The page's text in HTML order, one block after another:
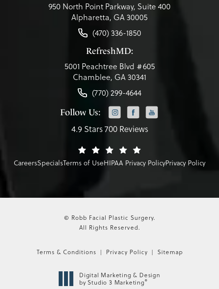
950 North Point Parkway, Suite 400
Alpharetta, GA 30005
(470) 336-1850
RefreshMD:
5001 Peachtree Blvd #605
Chamblee, GA 30341
(770) 299-4644
Follow Us:
4.9 Stars 700 Reviews
CareersSpecialsTerms of UseHIPAA Privacy PolicyPrivacy Policy
© Robb Facial Plastic Surgery.
All Rights Reserved.
Terms & Conditions Privacy Policy Sitemap
Digital Marketing & Design
by Studio 3 Marketing®